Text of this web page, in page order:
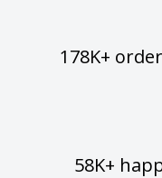
178K+
58K+